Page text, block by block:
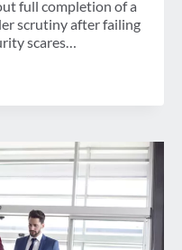
full completion of a
scrutiny after failing
scares…